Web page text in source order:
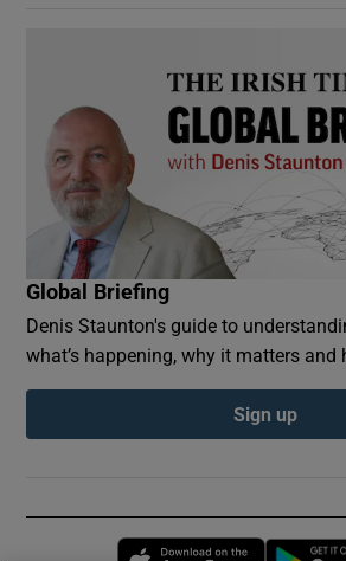
Global Briefing
Denis Staunton's guide to
what’s happening, why it matters
Sign up
Opens in